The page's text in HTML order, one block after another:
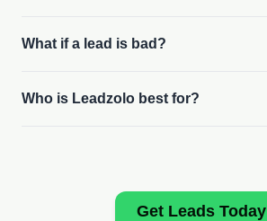
What if a lead is bad?
Who is Leadzolo best for?
Get Leads Today